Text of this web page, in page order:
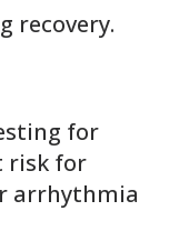
recovery.
for
risk for
arrhythmia